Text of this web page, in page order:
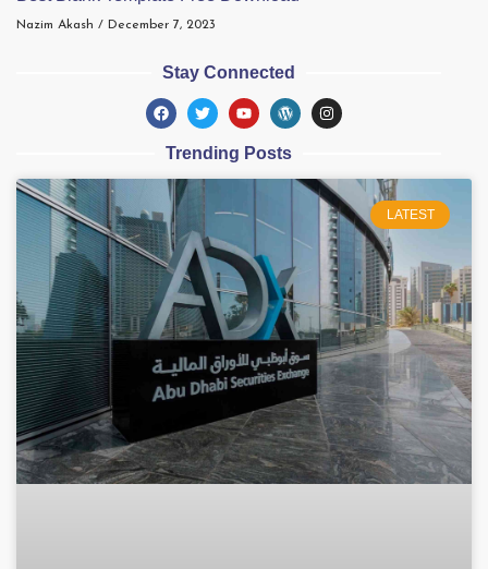
Nazim Akash December 7, 2023
Stay Connected
Trending Posts
LATEST